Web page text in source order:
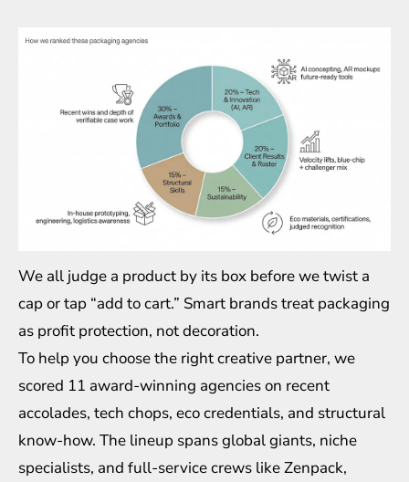
We all judge a product by its box before we twist a
cap or tap “add to cart.” Smart brands treat packaging
as profit protection, not decoration.
To help you choose the right creative partner, we
scored 11 award-winning agencies on recent
accolades, tech chops, eco credentials, and structural
know-how. The lineup spans global giants, niche
specialists, and full-service crews like Zenpack,